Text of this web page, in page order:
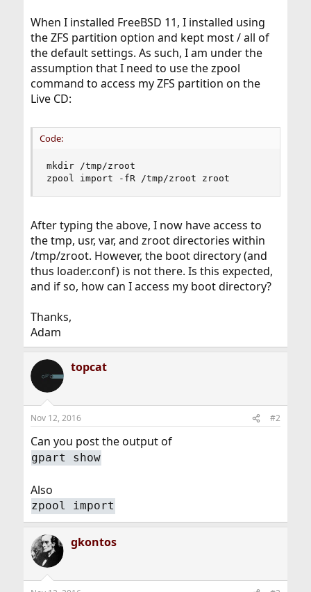
When I installed FreeBSD 11, I installed using
the ZFS partition option and kept most / all of
the default settings. As such, I am under the
assumption that I need to use the zpool
command to access my ZFS partition on the
Live CD:
Code:
mkdir /tmp/zroot
zpool import -fR /tmp/zroot zroot
After typing the above, I now have access to
the tmp, usr, var, and zroot directories within
/tmp/zroot. However, the boot directory (and
thus loader.conf) is not there. Is this expected,
and if so, how can I access my boot directory?
Thanks,
Adam
topcat
Nov 12, 2016 #2
Can you post the output of
gpart show
Also
zpool import
gkontos